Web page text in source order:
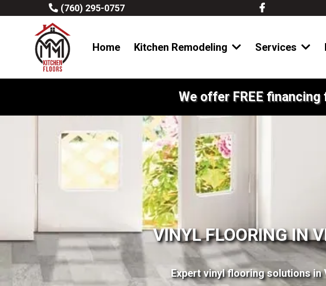
(760) 295-0757
Home Kitchen Remodeling Services
We offer FREE
VINYL FLOORING IN
Expert vinyl flooring solutions